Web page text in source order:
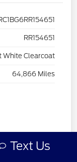
RR154651
White Clearcoat
64,866 Miles
Text Us